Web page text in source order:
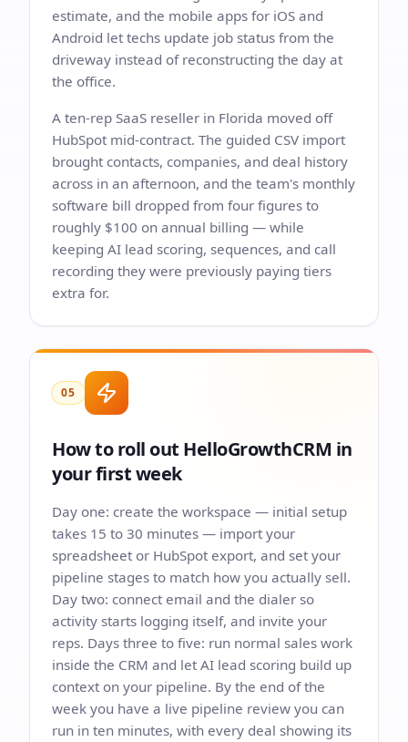
estimate, and the mobile apps for iOS and
Android let techs update job status from the
driveway instead of reconstructing the day at
the office.
A ten-rep SaaS reseller in Florida moved off
HubSpot mid-contract. The guided CSV import
brought contacts, companies, and deal history
across in an afternoon, and the team's monthly
software bill dropped from four figures to
roughly $100 on annual billing — while
keeping AI lead scoring, sequences, and call
recording they were previously paying tiers
extra for.
05
How to roll out HelloGrowthCRM in
your first week
Day one: create the workspace — initial setup
takes 15 to 30 minutes — import your
spreadsheet or HubSpot export, and set your
pipeline stages to match how you actually sell.
Day two: connect email and the dialer so
activity starts logging itself, and invite your
reps. Days three to five: run normal sales work
inside the CRM and let AI lead scoring build up
context on your pipeline. By the end of the
week you have a live pipeline review you can
run in ten minutes, with every deal showing its